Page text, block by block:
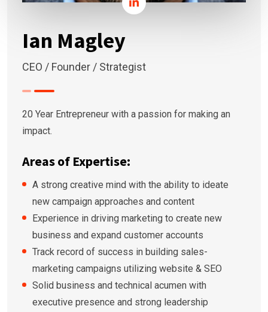
Ian Magley
CEO / Founder / Strategist
20 Year Entrepreneur with a passion for making an
impact.
Areas of Expertise:
A strong creative mind with the ability to ideate
new campaign approaches and content
Experience in driving marketing to create new
business and expand customer accounts
Track record of success in building sales-
marketing campaigns utilizing website & SEO
Solid business and technical acumen with
executive presence and strong leadership